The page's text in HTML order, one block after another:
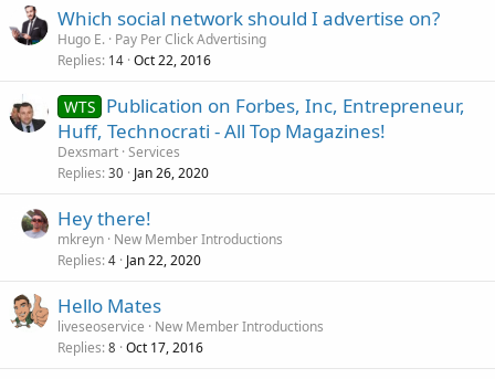
Which social network should I advertise on?
Hugo E. Pay Per Click Advertising
Replies 14 Oct 22, 2016
WTS Publication on Forbes, Inc, Entrepreneur,
Huff, Technocrati - All Top Magazines!
Dexsmart Services
Replies 30 Jan 26, 2020
Hey there!
mkreyn New Member Introductions
Replies 4 Jan 22, 2020
Hello Mates
liveseoservice
New Member Introductions
Replies 8 Oct 17, 2016